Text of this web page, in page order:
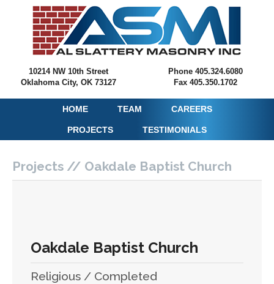
10214 NW 10th Street
Oklahoma City, OK 73127
Phone 405.324.6080
Fax 405.350.1702
HOME TEAM CAREERS
PROJECTS TESTIMONIALS
Projects // Oakdale Baptist Church
Oakdale Baptist Church
Religious / Completed